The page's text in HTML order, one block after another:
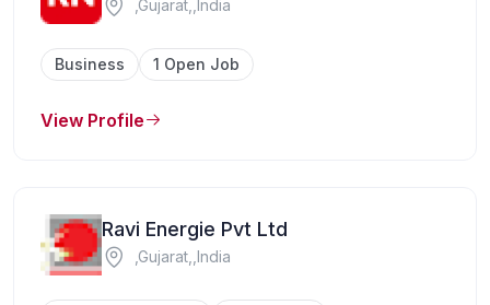
,Gujarat,,India
Business 1 Open Job
View Profile
Ravi Energie Pvt Ltd
,Gujarat,,India